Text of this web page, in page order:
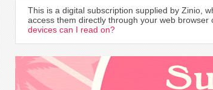
This is a digital subscription supplied by Zinio,
access them directly through your web
devices can I read on?